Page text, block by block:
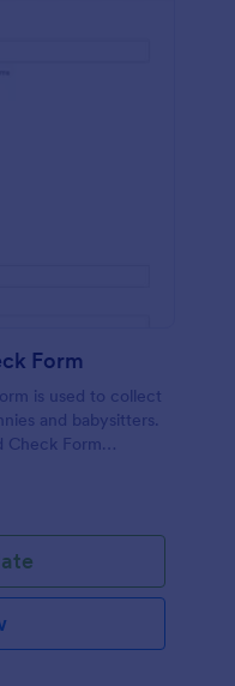
Form
is used to collect
and babysitters.
Check Form